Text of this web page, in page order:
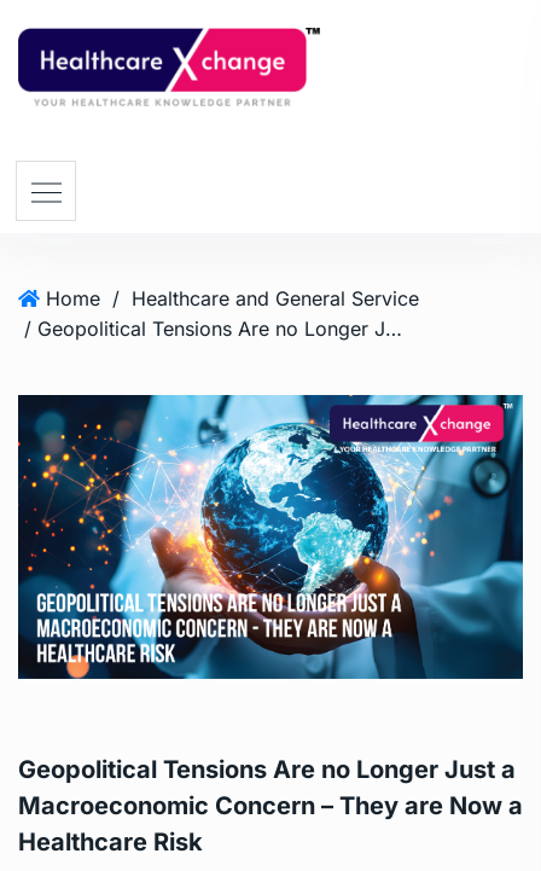
Home / Healthcare and General Service
/ Geopolitical Tensions Are no Longer Just a Macroeconomic Concern – They are Now a Healthcare Risk
Geopolitical Tensions Are no Longer Just a
Macroeconomic Concern – They are Now a
Healthcare Risk